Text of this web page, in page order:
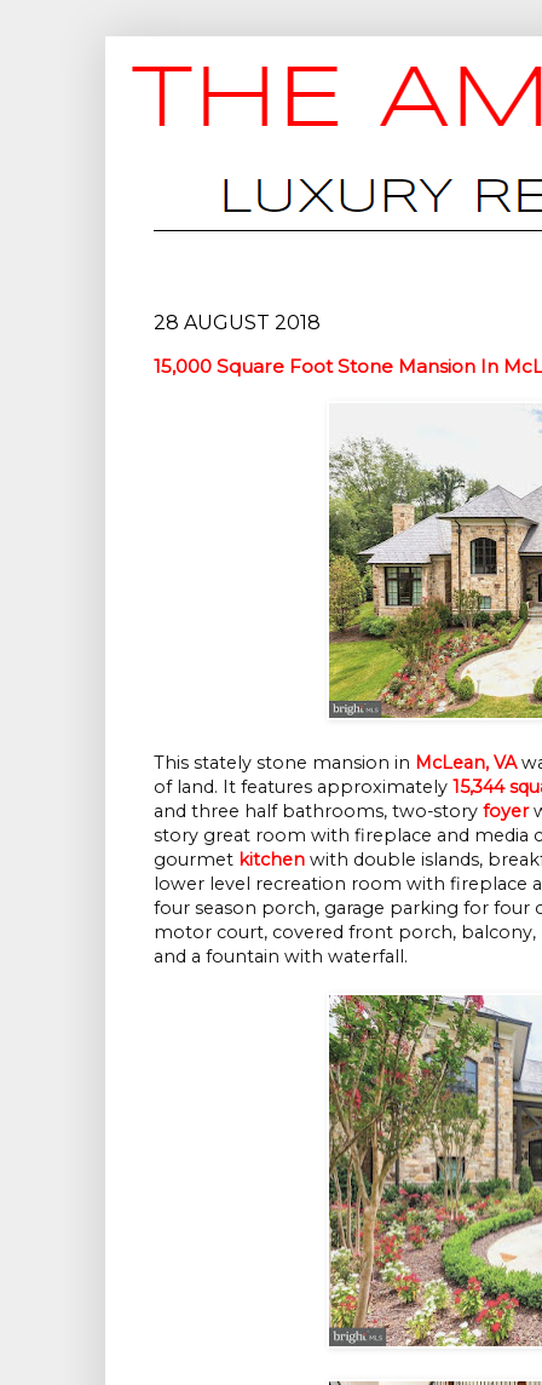
28 AUGUST 2018
15,000 Square Foot Stone Mansion In
This stately stone mansion in McLean, VA
of land. It features approximately 15,344
and three half bathrooms, two-story foyer
story great room with fireplace and media
gourmet kitchen with double islands,
lower level recreation room with fireplace
four season porch, garage parking for four
motor court, covered front porch,
and a fountain with waterfall.